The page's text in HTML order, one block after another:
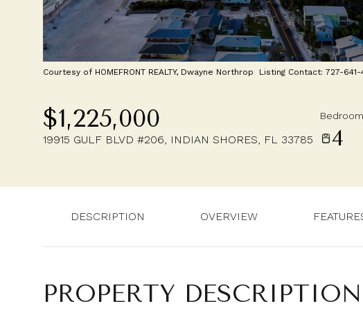
Courtesy of HOMEFRONT REALTY, Dwayne Northrop Listing Contact: 727-641-
$1,225,000
19915 GULF BLVD #206, INDIAN SHORES, FL 33785 4
DESCRIPTION OVERVIEW
PROPERTY DESCRIPTION